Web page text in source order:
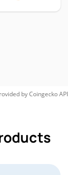
byCoingeckoAPI